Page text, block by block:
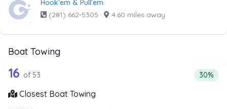
Hook'em & Pull'em
(281) 662-5305 · 4.60 miles away
Boat Towing
Companies from the list above that offer Boat Towing
53 out of 16 companies from the list
16 of 53 30%
Closest Boat Towing